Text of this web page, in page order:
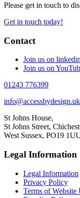
Please get in touch to
Get in touch today!
Contact
Join us on linkedin
Join us on
01243 776399
info@accessbydesign.uk
St Johns House,
St Johns Street,
West Sussex, PO19
Legal Information
Legal Information
Privacy Policy
Terms of Website